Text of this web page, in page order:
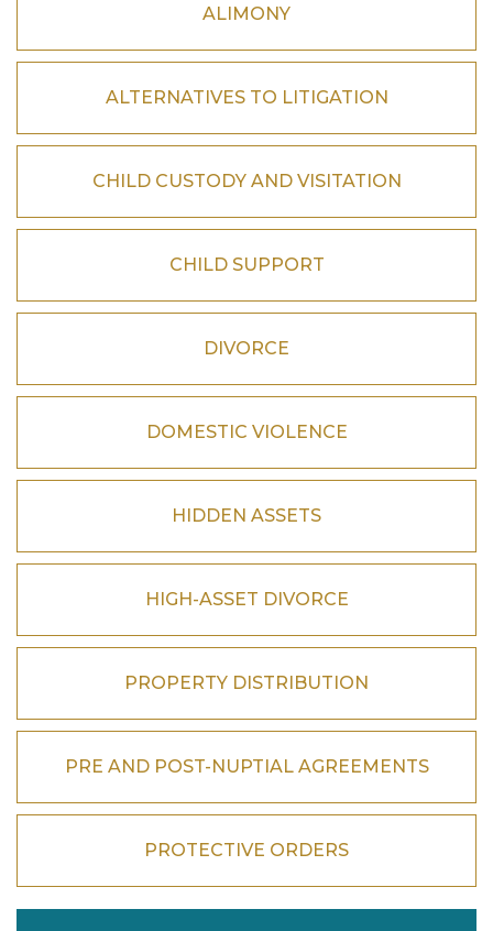
ALIMONY
ALTERNATIVES TO LITIGATION
CHILD CUSTODY AND VISITATION
CHILD SUPPORT
DIVORCE
DOMESTIC VIOLENCE
HIDDEN ASSETS
HIGH-ASSET DIVORCE
PROPERTY DISTRIBUTION
PRE AND POST-NUPTIAL AGREEMENTS
PROTECTIVE ORDERS